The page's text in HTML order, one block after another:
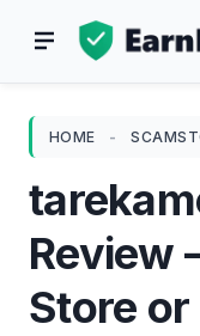
HOME -
Review
Store